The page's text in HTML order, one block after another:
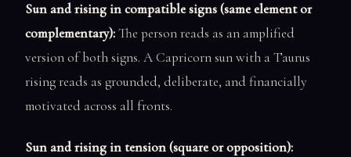
Sun and rising in compatible signs (same element or
complementary):The person reads as an amplified
version of both signs. A Capricorn sun with a Taurus
rising reads as grounded, deliberate, and financially
motivated across all fronts.
Sun and rising in tension (square or opposition):